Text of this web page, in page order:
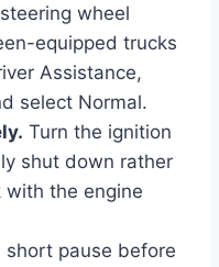
wheel
equipped trucks
Assistance,
select Normal.
Turn the ignition
shut down rather
the engine
short pause before